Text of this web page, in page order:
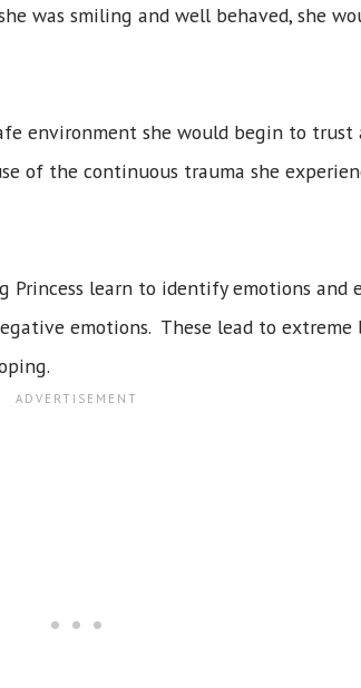
was smiling and well behaved, she
environment she would begin to
of the continuous trauma she
learn to identify emotions and
emotions. These lead to